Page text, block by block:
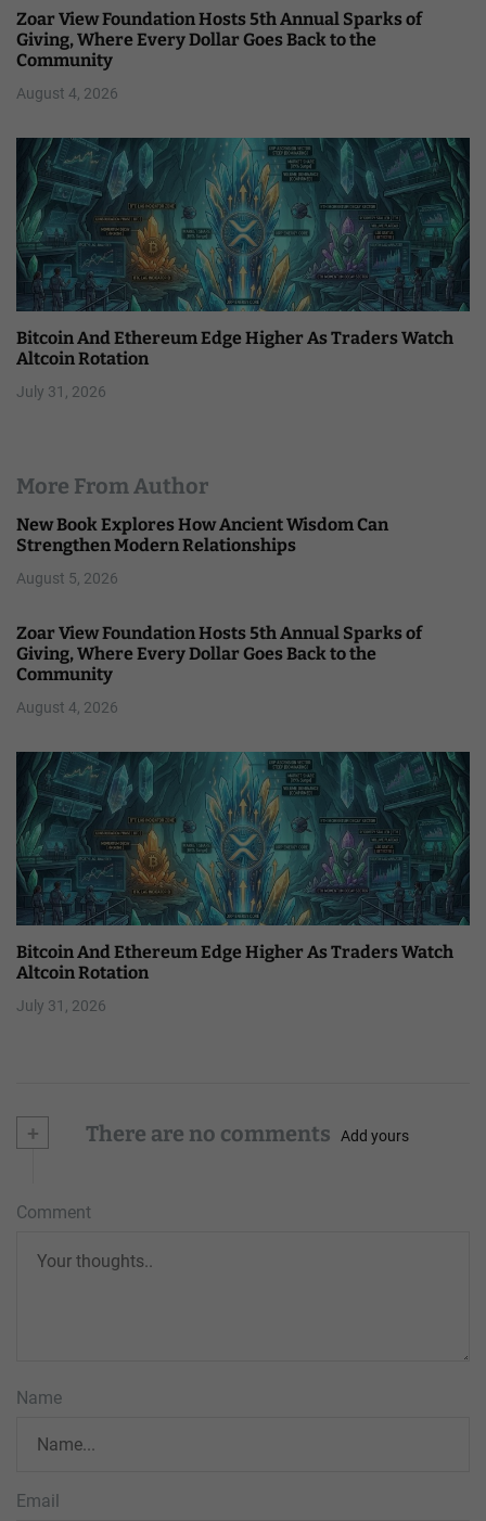
Zoar View Foundation Hosts 5th Annual Sparks of
Giving, Where Every Dollar Goes Back to the
Community
August 4, 2026
Bitcoin And Ethereum Edge Higher As Traders Watch
Altcoin Rotation
July 31, 2026
More From Author
New Book Explores How Ancient Wisdom Can
Strengthen Modern Relationships
August 5, 2026
Zoar View Foundation Hosts 5th Annual Sparks of
Giving, Where Every Dollar Goes Back to the
Community
August 4, 2026
Bitcoin And Ethereum Edge Higher As Traders Watch
Altcoin Rotation
July 31, 2026
+ There are no comments Add yours
Comment
Name
Email